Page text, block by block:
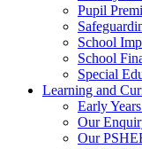
Pupil
School
School
Special
Learning and
Early
Our
Our